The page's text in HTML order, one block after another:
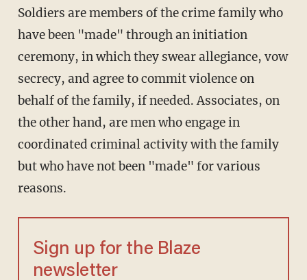
Soldiers are members of the crime family who
have been "made" through an initiation
ceremony, in which they swear allegiance, vow
secrecy, and agree to commit violence on
behalf of the family, if needed. Associates, on
the other hand, are men who engage in
coordinated criminal activity with the family
but who have not been "made" for various
reasons.
Sign up for the Blaze
newsletter